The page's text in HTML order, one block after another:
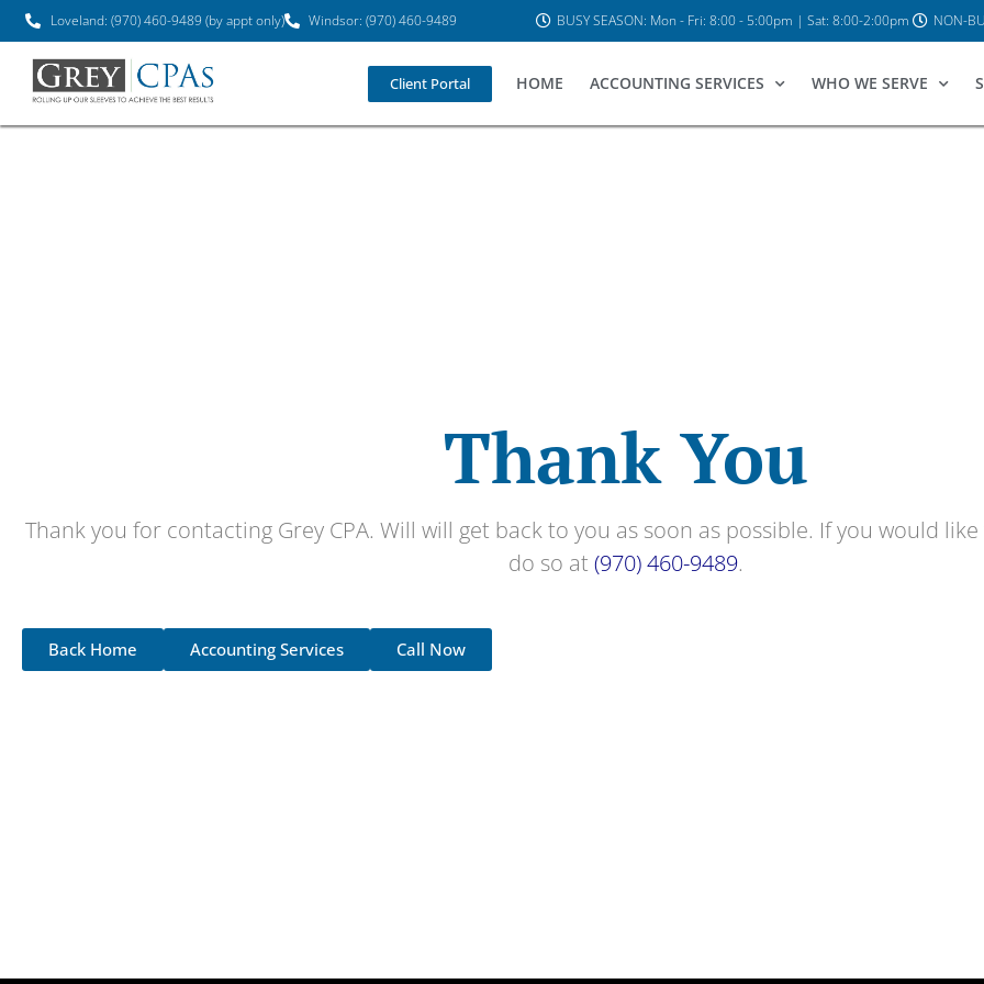
Loveland: (970) 460-9489 (by appt only) Windsor: (970) 460-9489 BUSY SEASON: Mon - Fri: 8:00 - 5:00pm | Sat: 8:00-2:00pm NON-
Client Portal HOME ACCOUNTING SERVICES WHO WE SERVE
Thank You
Thank you for contacting Grey CPA. Will will get back to you as soon as possible. If you would
do so at (970) 460-9489.
Back Home Accounting Services Call Now